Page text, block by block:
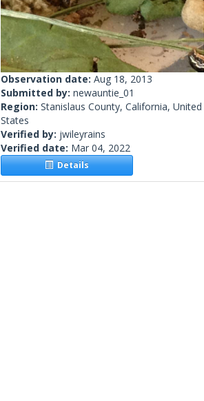
Observation date: Aug 18, 2013
Submitted by: newauntie_01
Region: Stanislaus County, California, United
States
Verified by: jwileyrains
Verified date: Mar 04, 2022
Details